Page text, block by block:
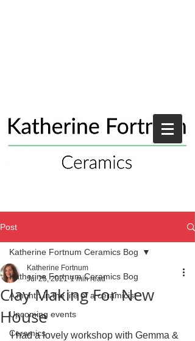
Post
Katherine Fortnum Ceramics Bog
A month in the life of a ceramicist
Upcoming events
Ceramics
Katherine Fortnum Ceramics Bog
Clay Making For New
House
Katherine Fortnum
Jul 25, 2021 1 min read
I had a lovely workshop with Gemma &